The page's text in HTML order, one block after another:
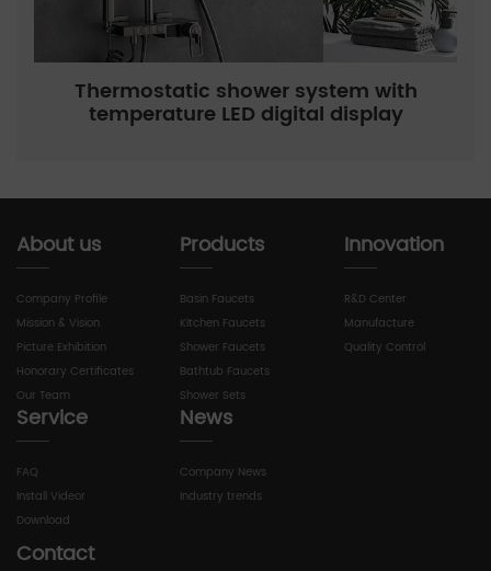
Thermostatic shower system with
temperature LED digital display
About us
Company Profile
Mission & Vision
Picture Exhibition
Honorary Certificates
Our Team
Products
Basin Faucets
Kitchen Faucets
Shower Faucets
Bathtub Faucets
Shower Sets
Innovation
R&D Center
Manufacture
Quality Control
Service
FAQ
Install Videor
Download
News
Company News
Industry trends
Contact